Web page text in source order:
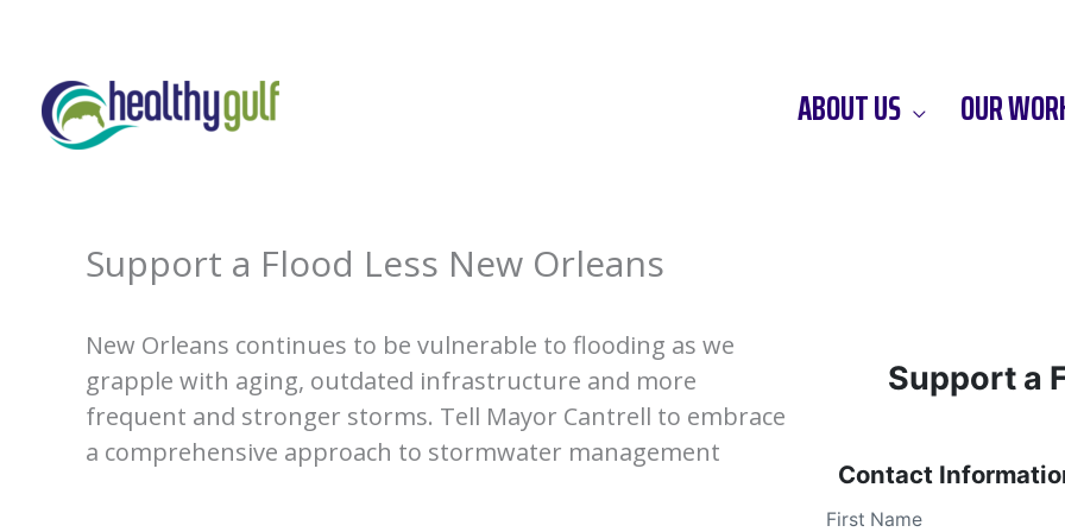
content
ABOUT US OUR
Support a Flood Less New Orleans
New Orleans continues to be vulnerable to flooding as we
grapple with aging, outdated infrastructure and more
frequent and stronger storms. Tell Mayor Cantrell to embrace
a comprehensive approach to stormwater management
Support a
Contact
First Name